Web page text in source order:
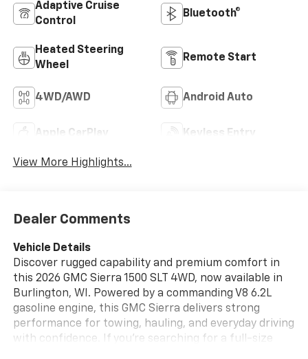
Adaptive Cruise
Control
Bluetooth®
Heated Steering
Wheel
Remote Start
4WD/AWD Android Auto
Apple CarPlay Keyless Entry
View More Highlights...
Dealer Comments
Vehicle Details
Discover rugged capability and premium comfort in
this 2026 GMC Sierra 1500 SLT 4WD, now available in
Burlington, WI. Powered by a commanding V8 6.2L
gasoline engine, this GMC Sierra delivers strong
performance for towing, hauling, and everyday driving
with confidence. If you're searching for a full-size